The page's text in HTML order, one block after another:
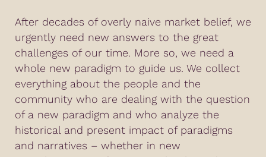
After decades of overly naive market belief, we
urgently need new answers to the great
challenges of our time. More so, we need a
whole new paradigm to guide us. We collect
everything about the people and the
community who are dealing with the question
of a new paradigm and who analyze the
historical and present impact of paradigms
and narratives – whether in new